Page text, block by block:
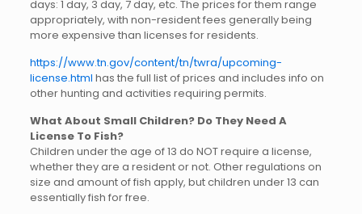
days: 1 day, 3 day, 7 day, etc. The prices for them range
appropriately, with non-resident fees generally being
more expensive than licenses for residents.
https://www.tn.gov/content/tn/twra/upcoming-
license.html has the full list of prices and includes info on
other hunting and activities requiring permits.
What About Small Children? Do They Need A
License To Fish?
Children under the age of 13 do NOT require a license,
whether they are a resident or not. Other regulations on
size and amount of fish apply, but children under 13 can
essentially fish for free.